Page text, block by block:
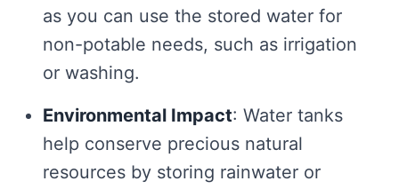
as you can use the stored water for
non-potable needs, such as irrigation
or washing.
Environmental Impact: Water tanks
help conserve precious natural
resources by storing rainwater or